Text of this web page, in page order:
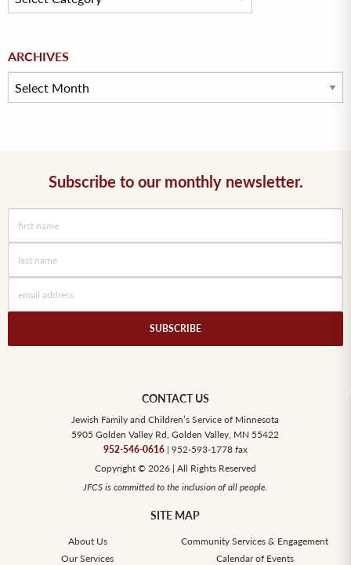
ARCHIVES
Archives
Subscribe to our monthly newsletter.
CONTACT US
Jewish Family and Children’s Service of Minnesota
5905 Golden Valley Rd, Golden Valley, MN 55422
952-546-0616| 952-593-1778 fax
Copyright © 2026 | All Rights Reserved
JFCS is committed to the inclusion of all people.
SITE MAP
About Us
Community Services & Engagement
Our Services
Calendar of Events